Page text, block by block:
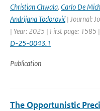
Christian Chwala, Carlo De
Andrijana Todorović| Journal:
| Year: 2025 | First page: 1585
D-25-0043.1
Publication
The Opportunistic